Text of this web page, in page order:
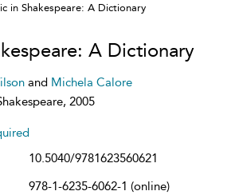
in Shakespeare: A Dictionary
A Dictionary
and Michela Calore
2005
10.5040/9781623560621
978-1-6235-6062-1 (online)